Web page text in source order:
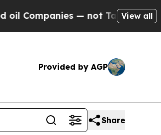
— not Taxpayers — theView all
Provided by AGP
Share